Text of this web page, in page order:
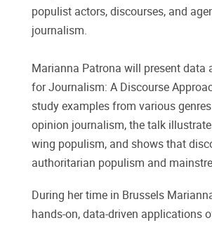
populist actors, discourses, and
journalism.
Marianna Patrona will present
for Journalism: A Discourse
study examples from various
opinion journalism, the talk
wing populism, and shows that
authoritarian populism and
During her time in Brussels
hands-on, data-driven applications